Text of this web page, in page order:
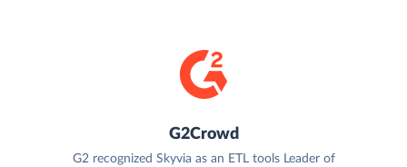
G2Crowd
G2 recognized Skyvia as an ETL tools Leader of